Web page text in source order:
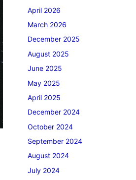
April 2026
March 2026
December 2025
August 2025
June 2025
May 2025
April 2025
December 2024
October 2024
September 2024
August 2024
July 2024